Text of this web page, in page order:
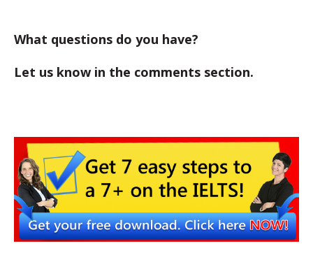
What questions do you have?
Let us know in the comments section.